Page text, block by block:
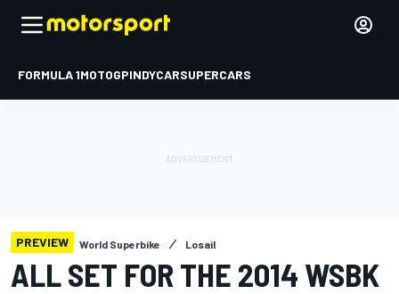
FORMULA 1MOTOGPINDYCARSUPERCARS
PREVIEW World Superbike Losail
ALL SET FOR THE 2014 WSBK